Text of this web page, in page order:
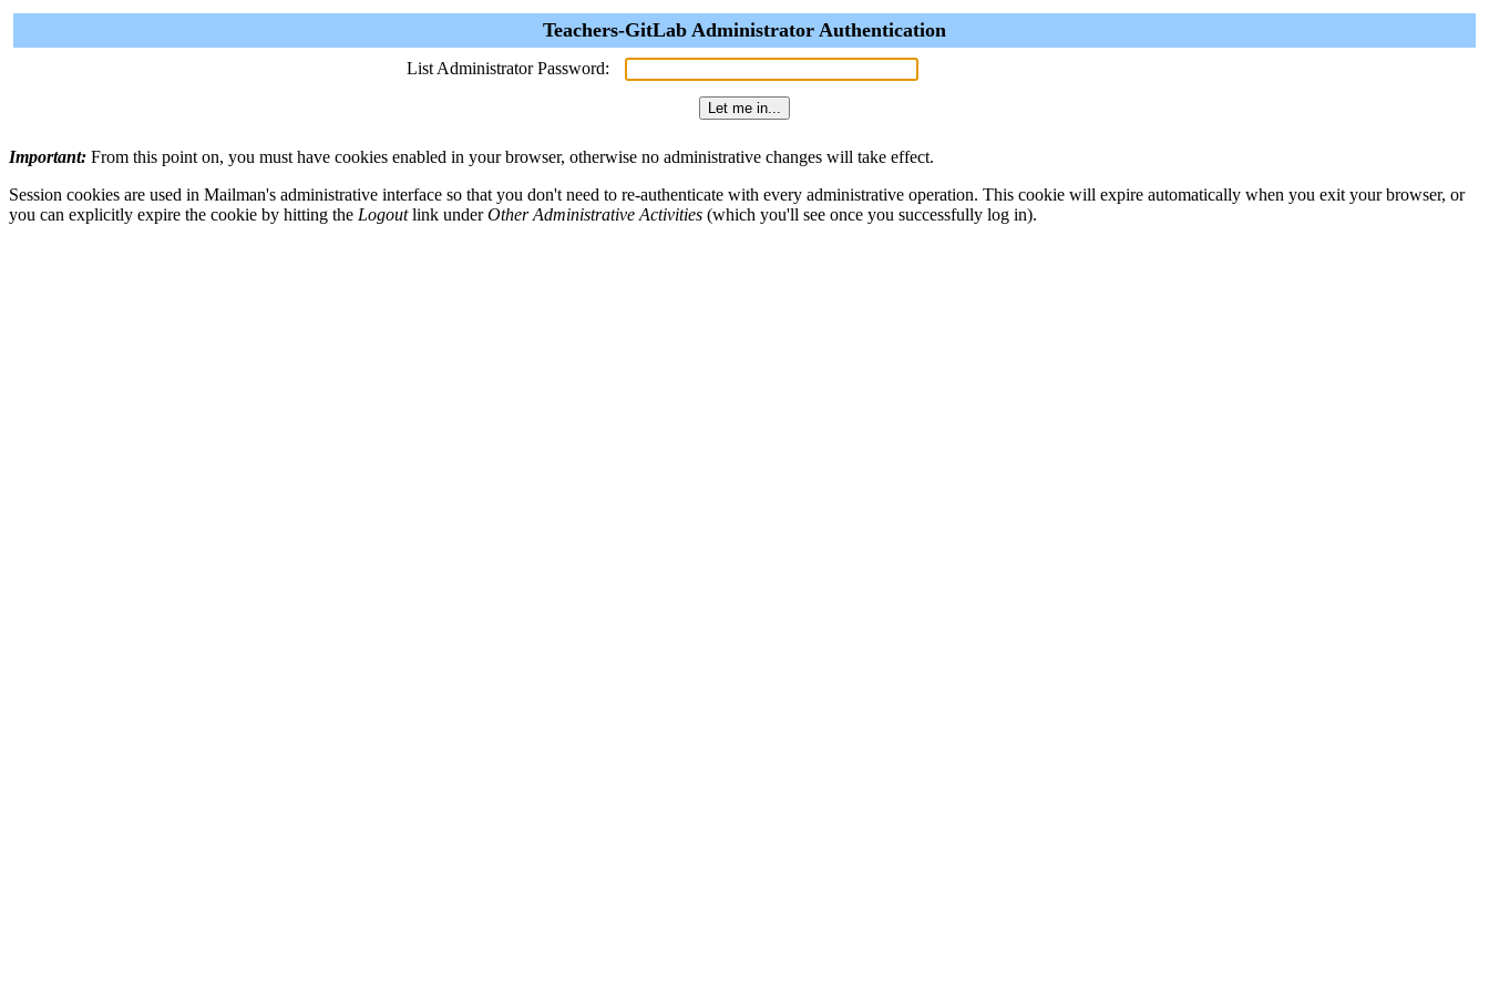
Teachers-GitLab Administrator Authentication
List Administrator Password:
Important: From this point on, you must have cookies enabled in your browser, otherwise no administrative changes will take effect.
Session cookies are used in Mailman's administrative interface so that you don't need to re-authenticate with every administrative operation. This cookie will expire automatically when you exit your browser, or
you can explicitly expire the cookie by hitting the Logoutlink underOther Administrative Activities (which you'll see once you successfully log in).